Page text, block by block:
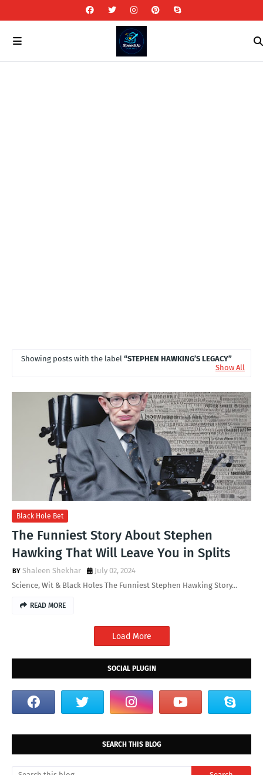
Showing posts with the label STEPHEN HAWKING’S LEGACY
Show All
Black Hole Bet
The Funniest Story About Stephen
Hawking That Will Leave You in Splits
Shaleen Shekhar
July 02, 2024
Science, Wit & Black Holes The Funniest Stephen Hawking Story…
READ MORE
Load More
SOCIAL PLUGIN
SEARCH THIS BLOG